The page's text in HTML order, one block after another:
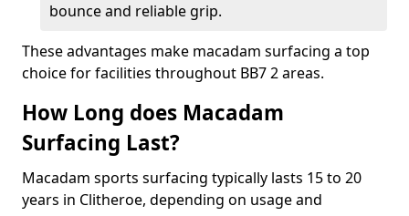
bounce and reliable grip.
These advantages make macadam surfacing a top
choice for facilities throughout BB7 2 areas.
How Long does Macadam
Surfacing Last?
Macadam sports surfacing typically lasts 15 to 20
years in Clitheroe, depending on usage and